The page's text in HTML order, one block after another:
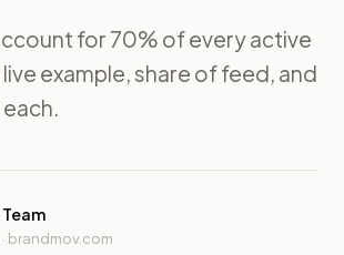
for 70% of every active
live example, share of feed, and
brandmov.com